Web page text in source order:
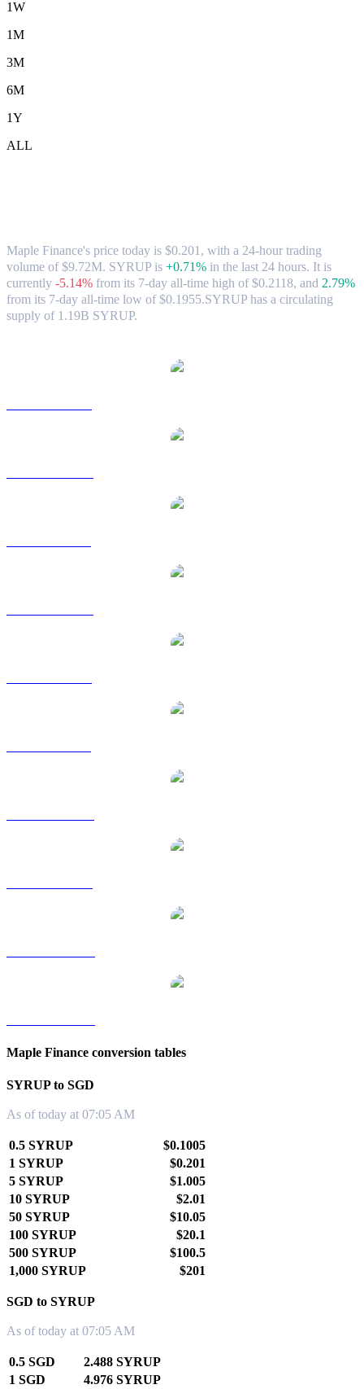
1W
1M
3M
6M
1Y
ALL
Maple Finance's price today is $0.201, with a 24-hour trading
volume of $9.72M. SYRUP is +0.71% in the last 24 hours. It is
currently -5.14% from its 7-day all-time high of $0.2118, and 2.79%
from its 7-day all-time low of $0.1955.SYRUP has a circulating
supply of 1.19B SYRUP.
Maple Finance conversion tables
SYRUP to SGD
As of today at 07:05 AM
0.5 SYRUP
$0.1005
1 SYRUP
$0.201
5 SYRUP
$1.005
10 SYRUP
$2.01
50 SYRUP
$10.05
100 SYRUP
$20.1
500 SYRUP
$100.5
1,000 SYRUP
$201
SGD to SYRUP
As of today at 07:05 AM
0.5 SGD
2.488 SYRUP
1 SGD
4.976 SYRUP